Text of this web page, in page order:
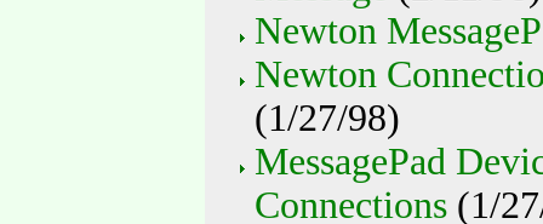
Newton
Newton
(1/27/98)
MessagePad
Connections (1/